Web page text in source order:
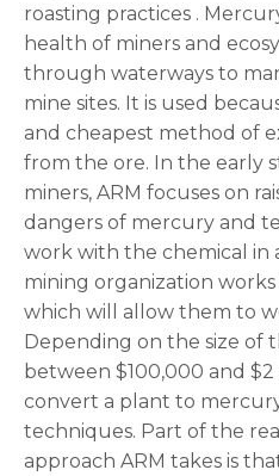
roasting practices .
health of miners and
through waterways to
mine sites. It is used
and cheapest method of
from the ore. In the early
miners, ARM focuses on
dangers of mercury and
work with the chemical in
mining organization
which will allow them to
Depending on the size of
between $100,000 and
convert a plant to
techniques. Part of the
approach ARM takes is